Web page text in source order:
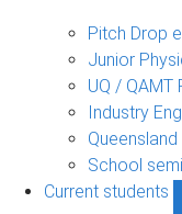
Pitch Drop
Junior
UQ /
Industry
School
Current students